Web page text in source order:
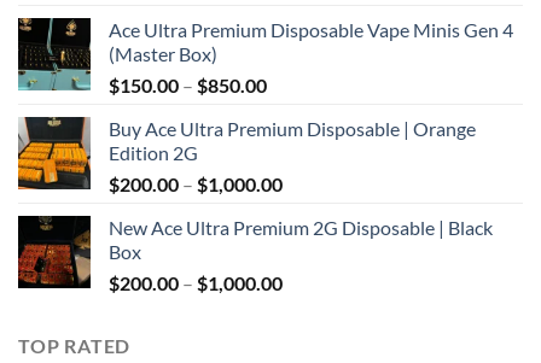
$250.00
Ace Ultra Premium Disposable Vape Minis Gen 4
(Master Box)
$150.00 – $850.00Price
$150.00
$850.00
Buy Ace Ultra Premium Disposable | Orange
Edition 2G
$200.00 – $1,000.00Price
$200.00
$1,000.00
New Ace Ultra Premium 2G Disposable | Black
Box
$200.00 – $1,000.00Price
TOP RATED